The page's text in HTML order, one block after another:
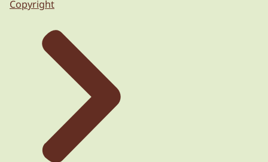
Copyright